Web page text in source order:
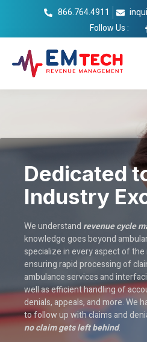
866.764.4911
Follow Us :
Dedicated
Industry
We understand revenue cycle
knowledge goes beyond
specialize in every aspect of
ensuring rapid processing of
ambulance services and
well as efficient handling of
denials, appeals, and more. We
to follow up with claims and
no claim gets left behind.